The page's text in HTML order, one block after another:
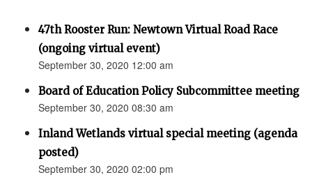
47th Rooster Run: Newtown Virtual Road Race
(ongoing virtual event)
September 30, 2020 12:00 am
Board of Education Policy Subcommittee meeting
September 30, 2020 08:30 am
Inland Wetlands virtual special meeting (agenda
posted)
September 30, 2020 02:00 pm